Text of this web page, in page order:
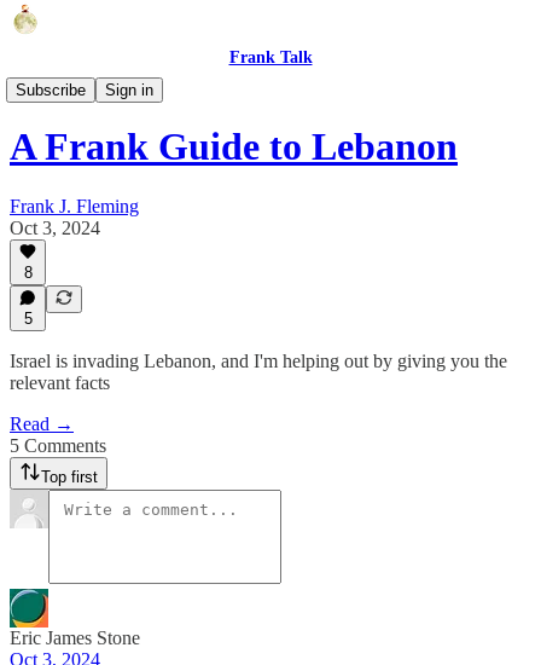
Frank Talk
Subscribe
Sign in
Humor
A Frank Guide to Lebanon
Frank J. Fleming
Oct 3, 2024
8
5
Israel is invading Lebanon, and I'm helping out by giving you the
relevant facts
Read →
5 Comments
Top first
Eric James Stone
Oct 3, 2024